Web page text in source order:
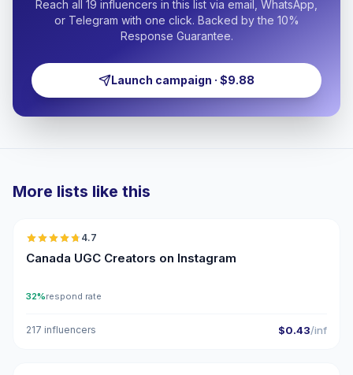
Reach all 19 influencers in this list via email, WhatsApp,
or Telegram with one click. Backed by the 10%
Response Guarantee.
Launch campaign · $9.88
More lists like this
4.7
Canada UGC Creators on Instagram
32%respond rate
217 influencers $0.43/inf
🇨🇦